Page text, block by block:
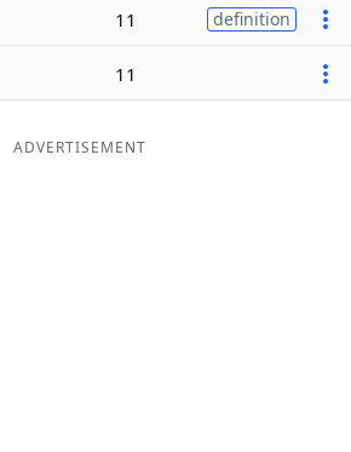
11 definition
11
ADVERTISEMENT